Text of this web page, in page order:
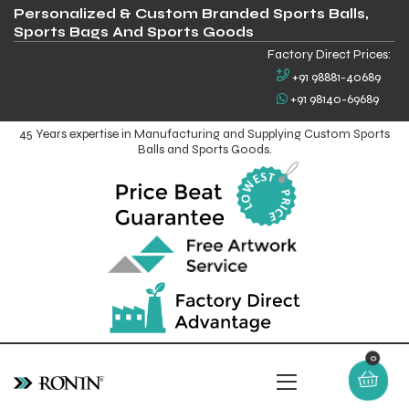
Personalized & Custom Branded Sports Balls,
Sports Bags And Sports Goods
Factory Direct Prices:
+91 98881-40689
+91 98140-69689
45 Years expertise in Manufacturing and Supplying Custom Sports
Balls and Sports Goods.
0